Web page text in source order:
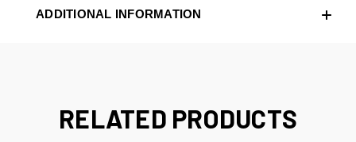
ADDITIONAL INFORMATION
RELATED PRODUCTS